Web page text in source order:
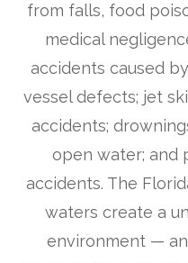
from falls, food
medical
accidents caused
vessel defects; jet
accidents;
open water; and
accidents. The
waters create a
environment —